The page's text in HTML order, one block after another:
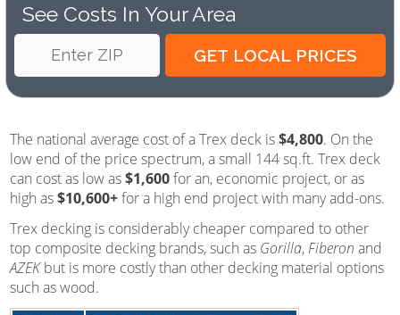
See Costs In Your Area
The national average cost of a Trex deck is$4,800. On the
low end of the price spectrum, a small 144 sq.ft. Trex deck
can cost as low as$1,600for an, economic project, or as
high as$10,600+for a high end project with many add-ons.
Trex decking is considerably cheaper compared to other
top composite decking brands, such as Gorilla, Fiberon and
AZEKbut is more costly than other decking material options
such as wood.